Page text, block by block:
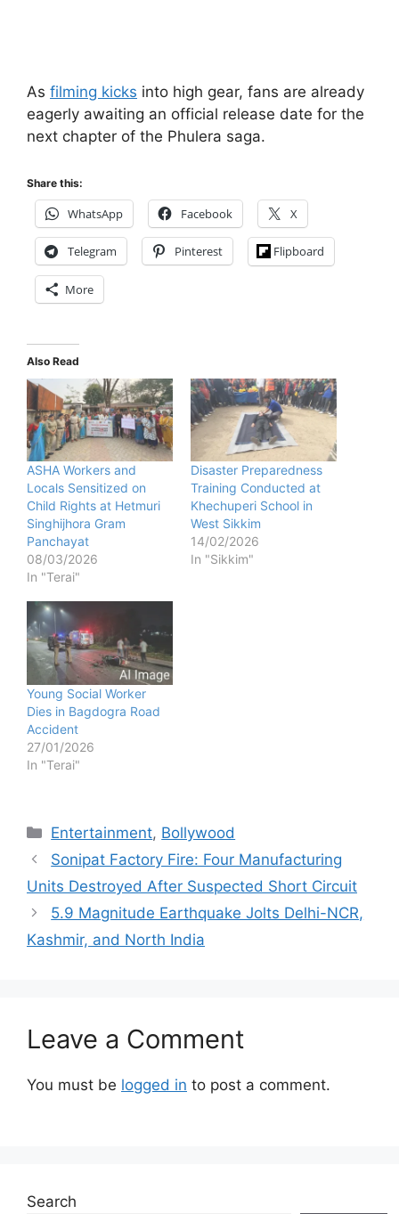
As filming kicks into high gear, fans are already
eagerly awaiting an official release date for the
next chapter of the Phulera saga.
Share this:
WhatsApp Facebook X
Telegram Pinterest Flipboard
More
Also Read
ASHA Workers and
Locals Sensitized on
Child Rights at Hetmuri
Singhijhora Gram
Panchayat
08/03/2026
In "Terai"
Disaster Preparedness
Training Conducted at
Khechuperi School in
West Sikkim
14/02/2026
In "Sikkim"
Young Social Worker
Dies in Bagdogra Road
Accident
27/01/2026
In "Terai"
Categories
Entertainment, Bollywood
Sonipat Factory Fire: Four Manufacturing
Units Destroyed After Suspected Short Circuit
5.9 Magnitude Earthquake Jolts Delhi-NCR,
Kashmir, and North India
Leave a Comment
You must be logged in to post a comment.
Search